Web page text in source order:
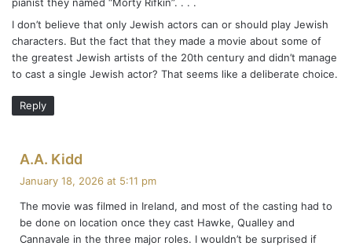
I don’t believe that only Jewish actors can or should play Jewish
characters. But the fact that they made a movie about some of
the greatest Jewish artists of the 20th century and didn’t manage
to cast a single Jewish actor? That seems like a deliberate choice.
Reply
A.A. Kidd
s
:
January 18, 2026 at 5:11 pm
The movie was filmed in Ireland, and most of the casting had to
be done on location once they cast Hawke, Qualley and
Cannavale in the three major roles. I wouldn’t be surprised if